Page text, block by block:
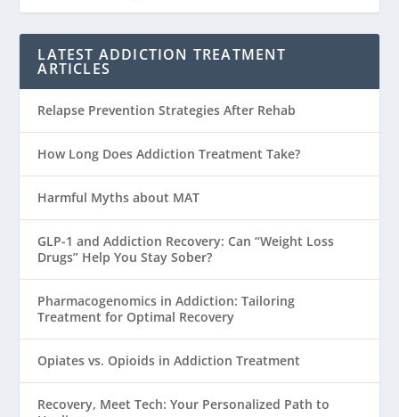
LATEST ADDICTION TREATMENT
ARTICLES
Relapse Prevention Strategies After Rehab
How Long Does Addiction Treatment Take?
Harmful Myths about MAT
GLP-1 and Addiction Recovery: Can “Weight Loss
Drugs” Help You Stay Sober?
Pharmacogenomics in Addiction: Tailoring
Treatment for Optimal Recovery
Opiates vs. Opioids in Addiction Treatment
Recovery, Meet Tech: Your Personalized Path to